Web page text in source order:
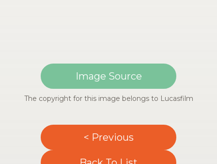
Image Source
The copyright for this image belongs to Lucasfilm
< Previous